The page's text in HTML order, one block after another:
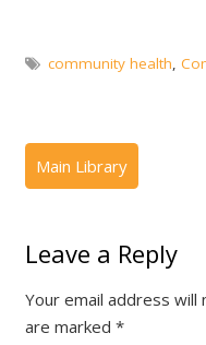
community health,
Leave a Reply
Your email address will
are marked *